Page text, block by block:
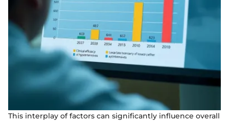
This interplay of factors can significantly influence overall